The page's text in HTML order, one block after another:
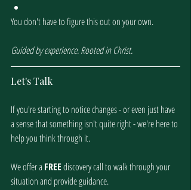
You don't have to figure this out on your own.
Guided by experience. Rooted in Christ.
Let's Talk
If you're starting to notice changes - or even just have
a sense that something isn't quite right - we're here to
help you think through it.
We offer a FREE discovery call to walk through your
situation and provide guidance.